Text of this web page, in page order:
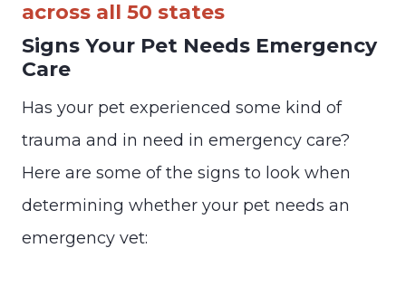
across all 50 states
Signs Your Pet Needs Emergency
Care
Has your pet experienced some kind of
trauma and in need in emergency care?
Here are some of the signs to look when
determining whether your pet needs an
emergency vet: